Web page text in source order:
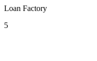
Loan Factory
5